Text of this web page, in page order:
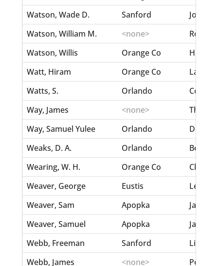
Watson, Wade D.
Sanford
Jones,
Watson, William M.
<none>
Roster,
Watson, Willis
Orange Co
Watt, Hiram
Orange Co
Watts, S.
Orlando
Way, James
<none>
Way, Samuel Yulee
Orlando
Weaks, D. A.
Orlando
Berry,
Wearing, W. H.
Orange Co
Chase,
Weaver, George
Eustis
Lee,
Weaver, Sam
Apopka
Weaver, Samuel
Apopka
Webb, Freeman
Sanford
Webb, James
<none>